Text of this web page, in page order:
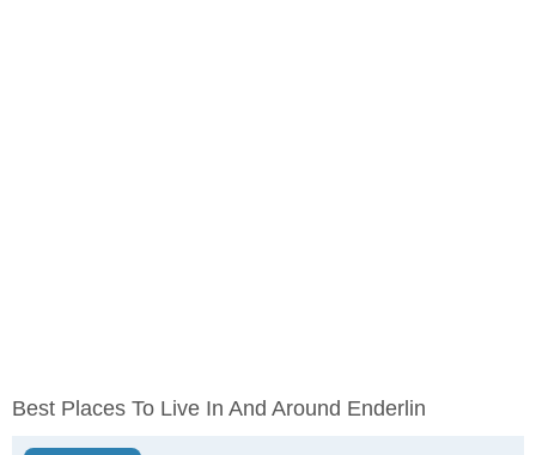
Best Places To Live In And Around Enderlin